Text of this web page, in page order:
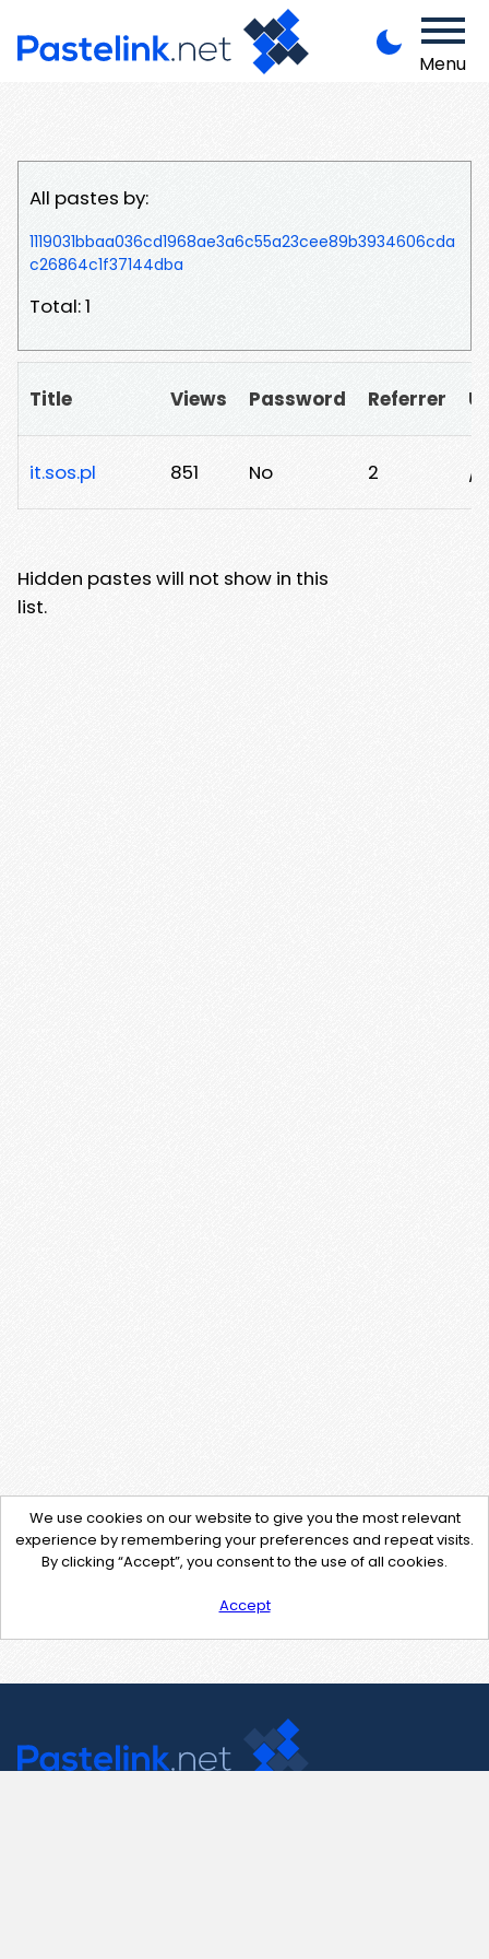
Menu
All pastes by:
1119031bbaa036cd1968ae3a6c55a23cee89b3934606cda
c26864c1f37144dba
Total: 1
Title Views Password Referrer
it.sos.pl 851 No 2 /
Hidden pastes will not show in this
list.
We use cookies on our website to give you the most relevant
experience by remembering your preferences and repeat visits.
By clicking “Accept”, you consent to the use of all cookies.
Accept